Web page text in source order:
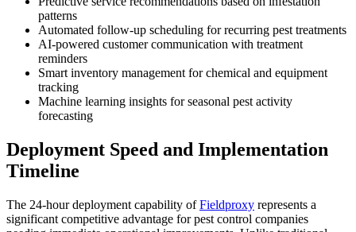
patterns
Automated follow-up scheduling for recurring pest treatments
AI-powered customer communication with treatment
reminders
Smart inventory management for chemical and equipment
tracking
Machine learning insights for seasonal pest activity
forecasting
Deployment Speed and Implementation
Timeline
The 24-hour deployment capability ofFieldproxy represents a
significant competitive advantage for pest control companies